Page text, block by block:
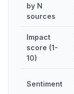
by N
sources
Impact
score (1-
10)
Sentiment